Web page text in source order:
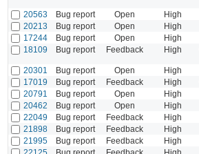
20563 Bug report Open High
20213
Bug report Open High
17244
Bug report Open High
18109
Bug report Feedback High
20301 Bug report Open High
17019
Bug report Feedback High
20791
Bug report Open High
20462
Bug report Open High
22049
Bug report Feedback High
21898
Bug report Feedback High
21995
Bug report Feedback High
22125
Bug report Feedback High